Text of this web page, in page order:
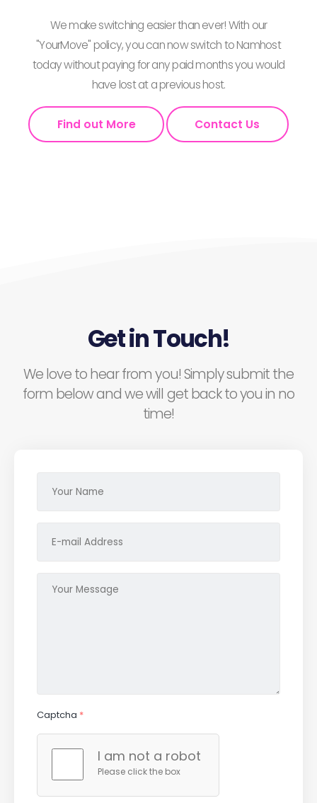
We make switching easier than ever! With our
"YourMove" policy, you can now switch to Namhost
today without paying for any paid months you would
have lost at a previous host.
Find out More Contact Us
Get in Touch!
We love to hear from you! Simply submit the
form below and we will get back to you in no
time!
Captcha *
I am not a robot
Please click the box